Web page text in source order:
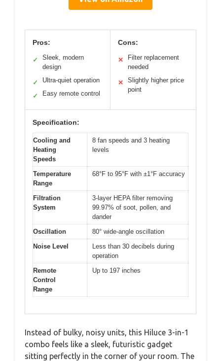
Pros:
✓
Sleek, modern
design
✓ Ultra-quiet operation
✓ Easy remote control
Cons:
✕
Filter replacement
needed
✕
Slightly higher price
point
Specification:
Cooling and
Heating
Speeds
8 fan speeds and 3 heating
levels
Temperature
Range
68°F to 95°F with ±1°F accuracy
Filtration
System
3-layer HEPA filter removing
99.97% of soot, pollen, and
dander
Oscillation
80° wide-angle oscillation
Noise Level
Less than 30 decibels during
operation
Remote
Control
Range
Up to 197 inches
Instead of bulky, noisy units, this Hiluce 3-in-1
combo feels like a sleek, futuristic gadget
sitting perfectly in the corner of your room. The